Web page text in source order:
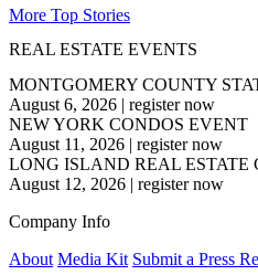
More Top Stories
REAL ESTATE EVENTS
MONTGOMERY COUNTY
August 6, 2026 | register now
NEW YORK CONDOS EVENT
August 11, 2026 | register now
LONG ISLAND REAL ESTATE
August 12, 2026 | register now
Company Info
About Media Kit Submit a Press